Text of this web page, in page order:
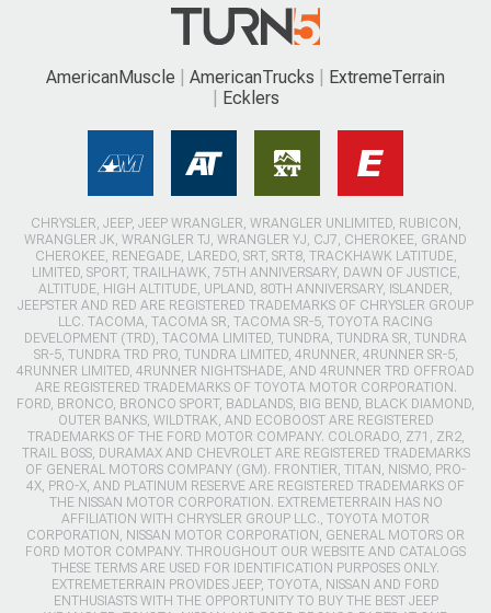
AmericanMuscle AmericanTrucks
ExtremeTerrain
Ecklers
CHRYSLER, JEEP, JEEP WRANGLER, WRANGLER UNLIMITED, RUBICON,
WRANGLER JK, WRANGLER TJ, WRANGLER YJ, CJ7, CHEROKEE, GRAND
CHEROKEE, RENEGADE, LAREDO, SRT, SRT8, TRACKHAWK LATITUDE,
LIMITED, SPORT, TRAILHAWK, 75TH ANNIVERSARY, DAWN OF JUSTICE,
ALTITUDE, HIGH ALTITUDE, UPLAND, 80TH ANNIVERSARY, ISLANDER,
JEEPSTER AND RED ARE REGISTERED TRADEMARKS OF CHRYSLER GROUP
LLC. TACOMA, TACOMA SR, TACOMA SR-5, TOYOTA RACING
DEVELOPMENT (TRD), TACOMA LIMITED, TUNDRA, TUNDRA SR, TUNDRA
SR-5, TUNDRA TRD PRO, TUNDRA LIMITED, 4RUNNER, 4RUNNER SR-5,
4RUNNER LIMITED, 4RUNNER NIGHTSHADE, AND 4RUNNER TRD OFFROAD
ARE REGISTERED TRADEMARKS OF TOYOTA MOTOR CORPORATION.
FORD, BRONCO, BRONCO SPORT, BADLANDS, BIG BEND, BLACK DIAMOND,
OUTER BANKS, WILDTRAK, AND ECOBOOST ARE REGISTERED
TRADEMARKS OF THE FORD MOTOR COMPANY. COLORADO, Z71, ZR2,
TRAIL BOSS, DURAMAX AND CHEVROLET ARE REGISTERED TRADEMARKS
OF GENERAL MOTORS COMPANY (GM). FRONTIER, TITAN, NISMO, PRO-
4X, PRO-X, AND PLATINUM RESERVE ARE REGISTERED TRADEMARKS OF
THE NISSAN MOTOR CORPORATION. EXTREMETERRAIN HAS NO
AFFILIATION WITH CHRYSLER GROUP LLC., TOYOTA MOTOR
CORPORATION, NISSAN MOTOR CORPORATION, GENERAL MOTORS OR
FORD MOTOR COMPANY. THROUGHOUT OUR WEBSITE AND CATALOGS
THESE TERMS ARE USED FOR IDENTIFICATION PURPOSES ONLY.
EXTREMETERRAIN PROVIDES JEEP, TOYOTA, NISSAN AND FORD
ENTHUSIASTS WITH THE OPPORTUNITY TO BUY THE BEST JEEP